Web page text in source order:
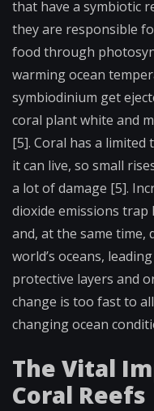
that have a symbiotic
they are responsible
food through
warming ocean
symbiodinium get
coral plant white and
[5]. Coral has a
it can live, so small
a lot of damage [5].
dioxide emissions trap
and, at the same time,
world’s oceans,
protective layers and
change is too fast to
changing ocean
The Vital
Coral Reefs